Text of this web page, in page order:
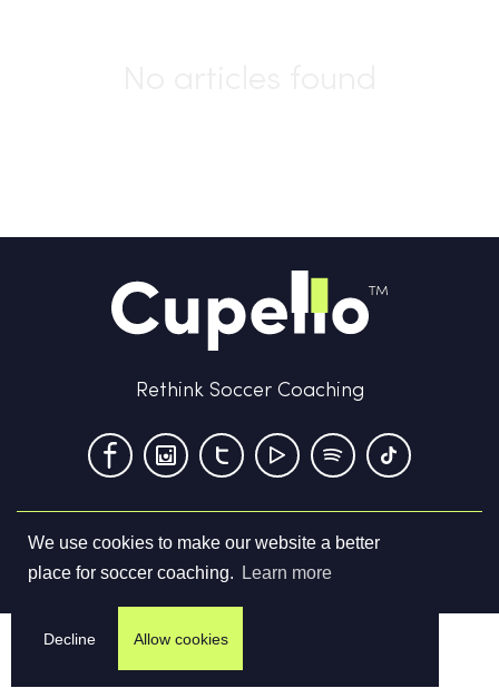
We use cookies to make our website a better
place for soccer coaching.
Learn more
Decline Allow cookies
Rethink Soccer Coaching
Terms & Conditions Privacy Policy Contact us
©2026Cupello Ltd. All Rights Reserved